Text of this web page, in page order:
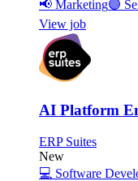
📢 Marketing🟣
View job
AI Platform
ERP Suites
New
💻 Software